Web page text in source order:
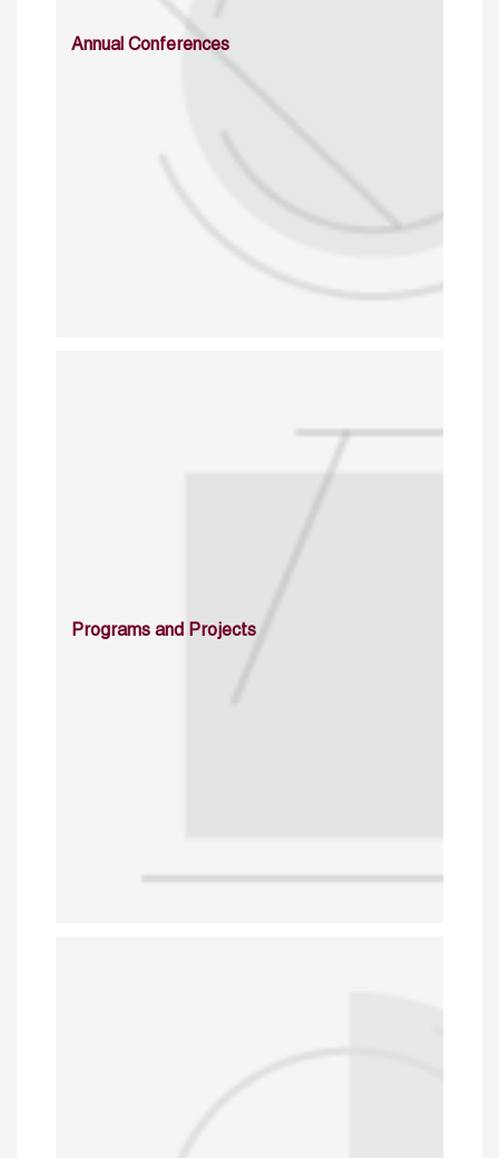
Annual Conferences
Programs and Projects